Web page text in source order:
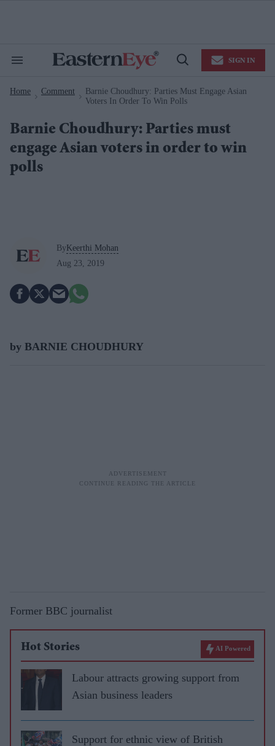
Search
Navigation
Open
SIGN IN
Home Comment
Barnie Choudhury: Parties Must Engage Asian
Voters In Order To Win Polls
Barnie Choudhury: Parties must
engage Asian voters in order to win
polls
ByKeerthi Mohan
Aug 23, 2019
by BARNIE CHOUDHURY
Former BBC journalist
Hot Stories AI Powered
Labour attracts growing support from
Asian business leaders
Support for ethnic view of British